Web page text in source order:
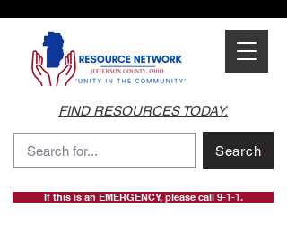
FIND RESOURCES TODAY.
If this is an EMERGENCY, please call 9-1-1.
Search